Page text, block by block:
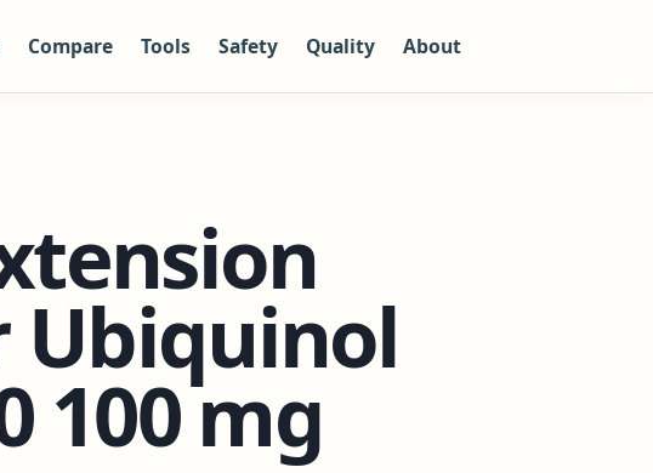
Compare Tools Safety Quality About
Ubiquinol
100 mg